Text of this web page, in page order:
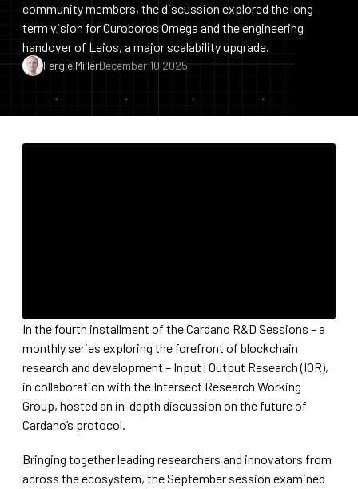
community members, the discussion explored the long-
term vision for Ouroboros Omega and the engineering
handover of Leios, a major scalability upgrade.
Fergie MillerDecember 10 2025
In the fourth installment of the Cardano R&D Sessions – a
monthly series exploring the forefront of blockchain
research and development – Input | Output Research (IOR),
in collaboration with the Intersect Research Working
Group, hosted an in-depth discussion on the future of
Cardano’s protocol.
Bringing together leading researchers and innovators from
across the ecosystem, the September session examined